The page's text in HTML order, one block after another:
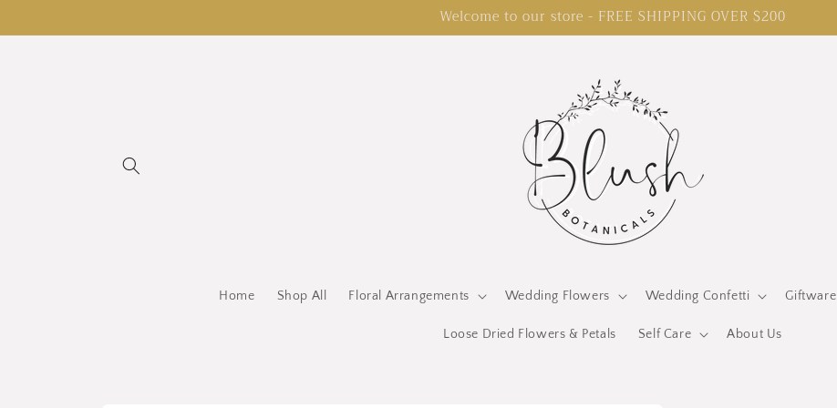
Welcome to our store - FREE SHIPPING OVER $200
Home Shop All Floral Arrangements Wedding Flowers Wedding Confetti Giftware
Loose Dried Flowers & Petals Self Care About Us